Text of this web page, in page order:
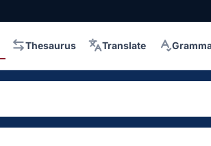
Thesaurus Translate